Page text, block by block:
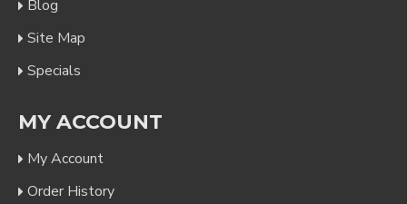
Blog
Site Map
Specials
MY ACCOUNT
My Account
Order History